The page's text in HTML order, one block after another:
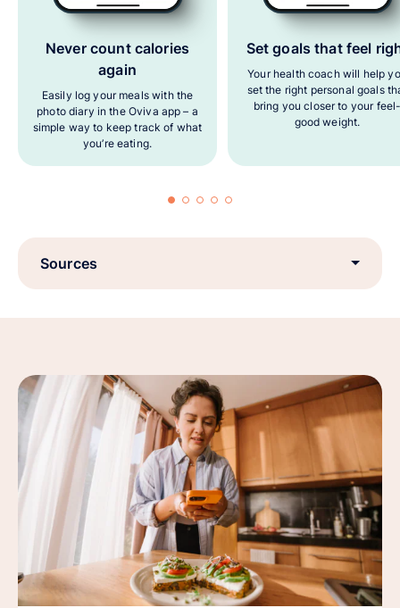
Never count calories
again
Easily log your meals with the
photo diary in the Oviva app – a
simple way to keep track of what
you’re eating.
Set goals that feel
Your health coach will help
set the right personal goals
bring you closer to your
good weight.
Sources